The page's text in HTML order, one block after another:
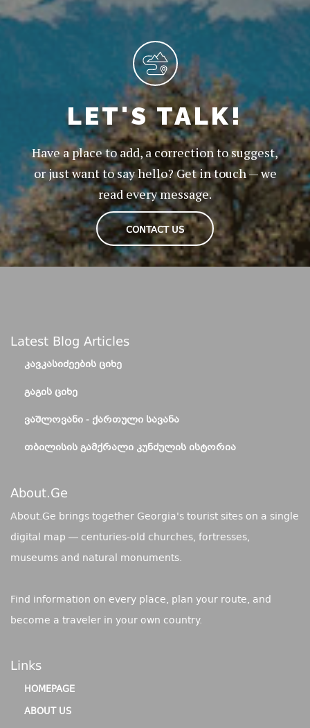
LET'S TALK!
Have a place to add, a correction to suggest,
or just want to say hello? Get in touch — we
read every message.
CONTACT US
Latest Blog Articles
ᲙᲐᲕᲙᲐᲡᲘᲫᲔᲔᲑᲘᲡ ᲪᲘᲮᲔ
ᲒᲐᲒᲘᲡ ᲪᲘᲮᲔ
ᲕᲐᲨᲚᲝᲕᲐᲜᲘ - ᲥᲐᲠᲗᲣᲚᲘ ᲡᲐᲕᲐᲜᲐ
ᲗᲑᲘᲚᲘᲡᲘᲡ ᲒᲐᲛᲥᲠᲐᲚᲘ ᲙᲣᲜᲫᲣᲚᲘᲡ ᲘᲡᲢᲝᲠᲘᲐ
About.ge
About.Ge brings together Georgia's tourist sites on a single
digital map — centuries-old churches, fortresses,
museums and natural monuments.
Find information on every place, plan your route, and
become a traveler in your own country.
Links
HOMEPAGE
ABOUT US